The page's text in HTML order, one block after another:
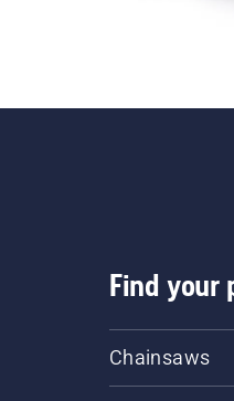
Find your
Chainsaws